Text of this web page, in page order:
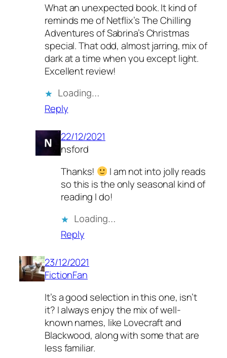
What an unexpected book. It kind of
reminds me of Netflix’s The Chilling
Adventures of Sabrina’s Christmas
special. That odd, almost jarring, mix of
dark at a time when you except light.
Excellent review!
Loading…
Reply
22/12/2021
nsford
Thanks!
I am not into jolly reads
so this is the only seasonal kind of
reading I do!
Loading…
Reply
23/12/2021
FictionFan
It’s a good selection in this one, isn’t
it? I always enjoy the mix of well-
known names, like Lovecraft and
Blackwood, along with some that are
less familiar.